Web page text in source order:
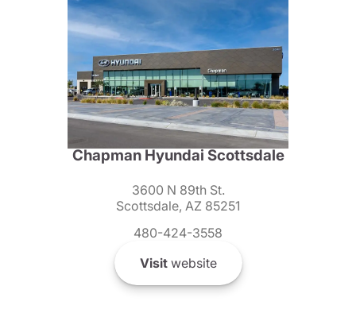
Chapman Hyundai Scottsdale
3600 N 89th St.
Scottsdale, AZ 85251
480-424-3558
Visitwebsite